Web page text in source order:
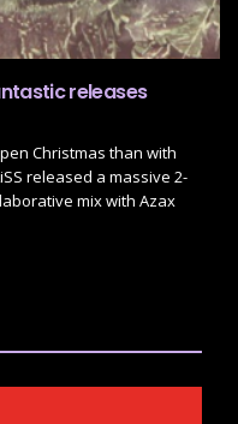
releases
Christmas than with
released a massive 2-
mix with Azax